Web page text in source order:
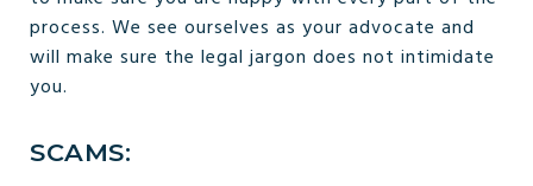
process. We see ourselves as your advocate and
will make sure the legal jargon does not intimidate
you.
SCAMS: